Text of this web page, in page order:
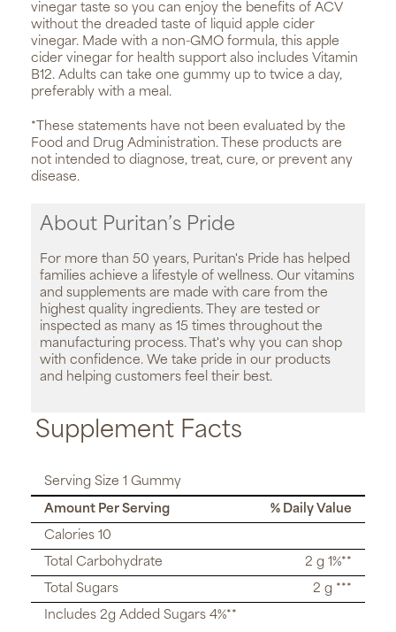
vinegar taste so you can enjoy the benefits of ACV
without the dreaded taste of liquid apple cider
vinegar. Made with a non-GMO formula, this apple
cider vinegar for health support also includes Vitamin
B12. Adults can take one gummy up to twice a day,
preferably with a meal.
*These statements have not been evaluated by the
Food and Drug Administration. These products are
not intended to diagnose, treat, cure, or prevent any
disease.
About Puritan’s Pride
For more than 50 years, Puritan's Pride has helped
families achieve a lifestyle of wellness. Our vitamins
and supplements are made with care from the
highest quality ingredients. They are tested or
inspected as many as 15 times throughout the
manufacturing process. That's why you can shop
with confidence. We take pride in our products
and helping customers feel their best.
Supplement Facts
Serving Size 1 Gummy
Amount Per Serving
% Daily Value
Calories 10
Total Carbohydrate
2 g 1%**
Total Sugars
2 g ***
Includes 2g Added Sugars 4%**